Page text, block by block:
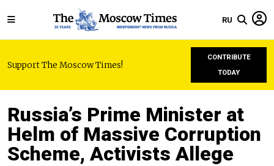
RU
Support The Moscow Times!
CONTRIBUTE
TODAY
Russia’s Prime Minister at
Helm of Massive Corruption
Scheme, Activists Allege